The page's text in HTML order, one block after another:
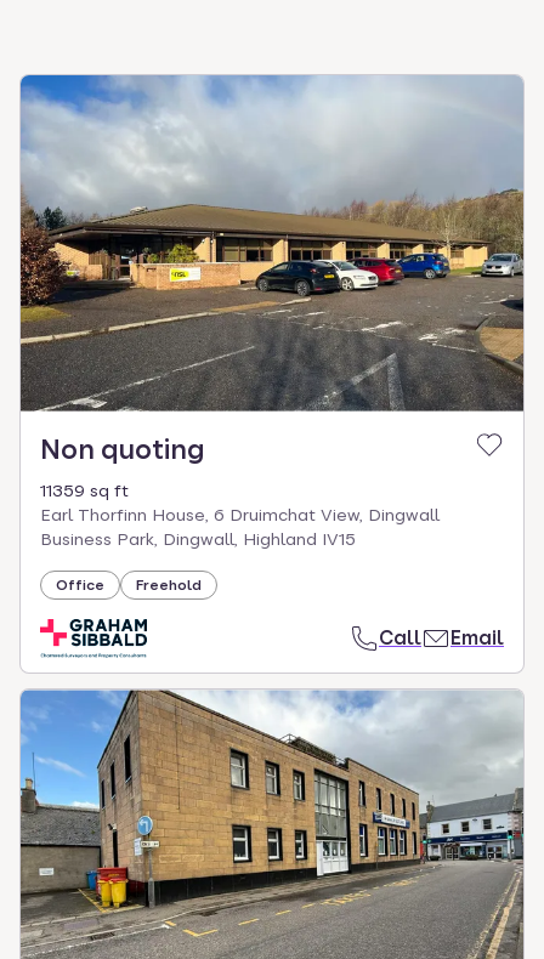
Non quoting
11359 sq ft
Earl Thorfinn House, 6 Druimchat View, Dingwall
Business Park, Dingwall, Highland IV15
Office Freehold
Call Email